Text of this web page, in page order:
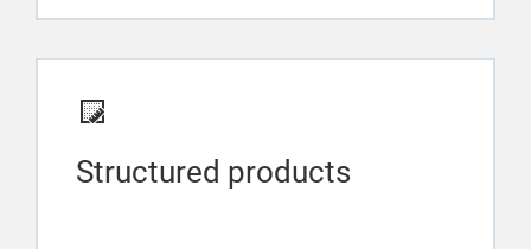
Structured products